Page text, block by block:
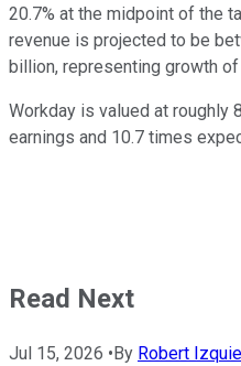
20.7% at the midpoint of the
revenue is projected to be
billion, representing growth
Workday is valued at roughly
earnings and 10.7 times
Read Next
Jul 15, 2026 • By Robert